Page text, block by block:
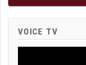
VOICE TV